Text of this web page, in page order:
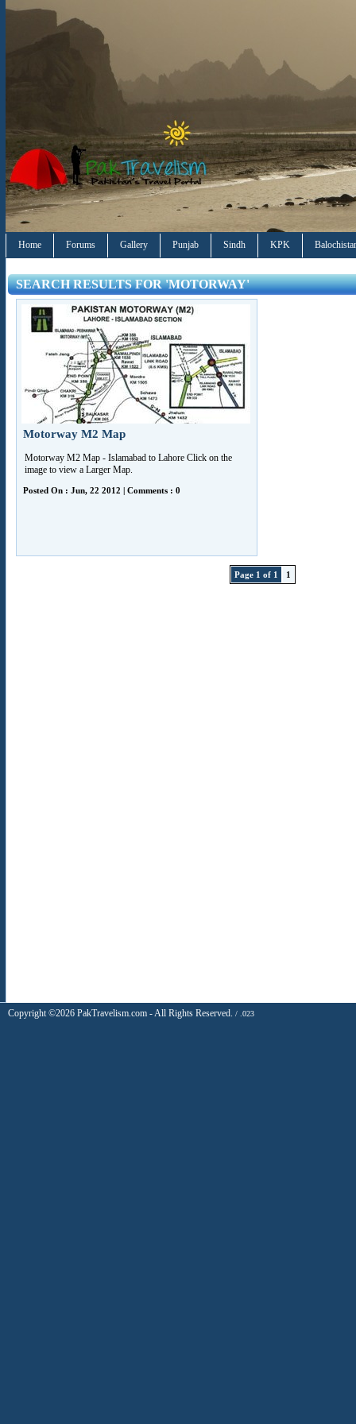
Home Forums Gallery Punjab Sindh KPK
SEARCH RESULTS FOR 'MOTORWAY'
Motorway M2 Map
Motorway M2 Map - Islamabad to Lahore Click on the
image to view a Larger Map.
Posted On : Jun, 22 2012 | Comments : 0
Page 1 of 1 1
Copyright ©2026 PakTravelism.com - All Rights Reserved. / .023